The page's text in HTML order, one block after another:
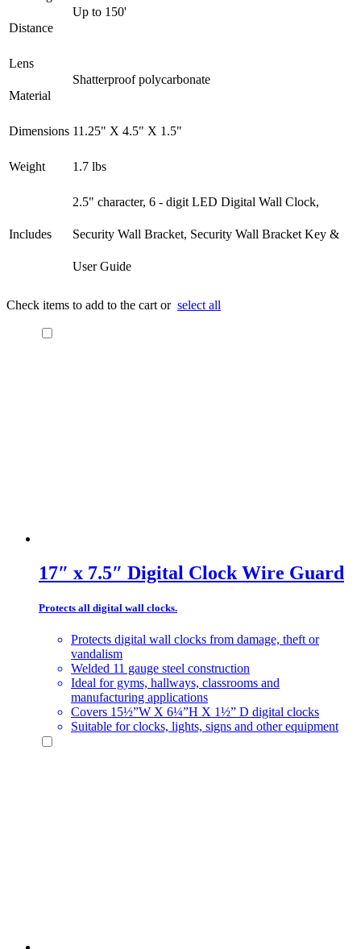
Distance
Up to 150'
Lens
Material
Shatterproof polycarbonate
Dimensions 11.25" X 4.5" X 1.5"
Weight 1.7 lbs
Includes
2.5" character, 6 - digit LED Digital Wall Clock,
Security Wall Bracket, Security Wall Bracket Key &
User Guide​
Check items to add to the cart or select all
17″ x 7.5″ Digital Clock Wire Guard
Protects all digital wall clocks.
Protects digital wall clocks from damage, theft or
vandalism
Welded 11 gauge steel construction
Ideal for gyms, hallways, classrooms and
manufacturing applications
Covers 15½”W X 6¼”H X 1½” D digital clocks
Suitable for clocks, lights, signs and other equipment